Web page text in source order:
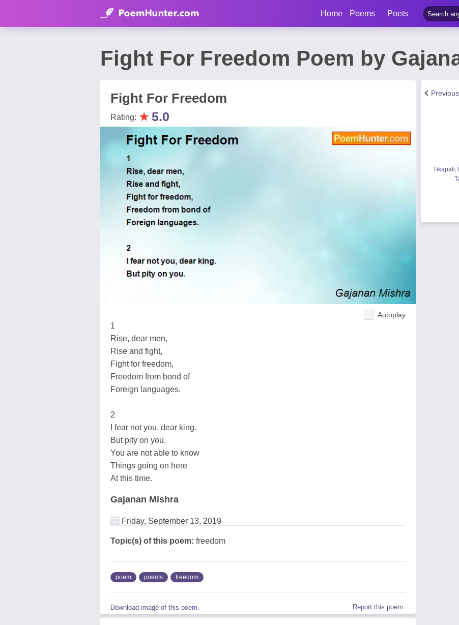
Home Poems Poets
Fight For Freedom Poem by
Fight For Freedom
Rating: ★ 5.0
Autoplay
1
Rise, dear men,
Rise and fight,
Fight for freedom,
Freedom from bond of
Foreign languages.
2
I fear not you, dear king.
But pity on you.
You are not able to know
Things going on here
At this time.
Gajanan Mishra
Friday, September 13, 2019
Topic(s) of this poem: freedom
poem poems freedom
Download image of this poem. Report this poem
Tikapali,